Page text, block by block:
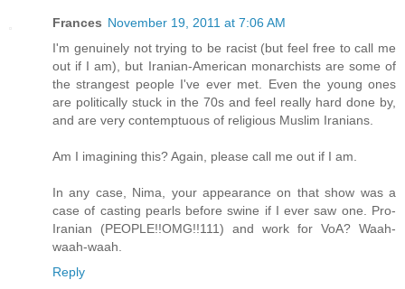
Frances November 19, 2011 at 7:06 AM
I'm genuinely not trying to be racist (but feel free to call me
out if I am), but Iranian-American monarchists are some of
the strangest people I've ever met. Even the young ones
are politically stuck in the 70s and feel really hard done by,
and are very contemptuous of religious Muslim Iranians.
Am I imagining this? Again, please call me out if I am.
In any case, Nima, your appearance on that show was a
case of casting pearls before swine if I ever saw one. Pro-
Iranian (PEOPLE!!OMG!!111) and work for VoA? Waah-
waah-waah.
Reply